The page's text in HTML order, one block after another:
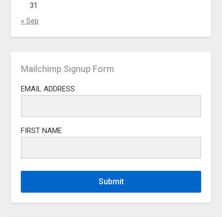
31
« Sep
Mailchimp Signup Form
EMAIL ADDRESS
FIRST NAME
Submit